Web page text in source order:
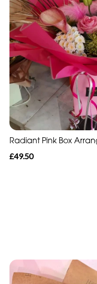
Radiant Pink Box
£49.50